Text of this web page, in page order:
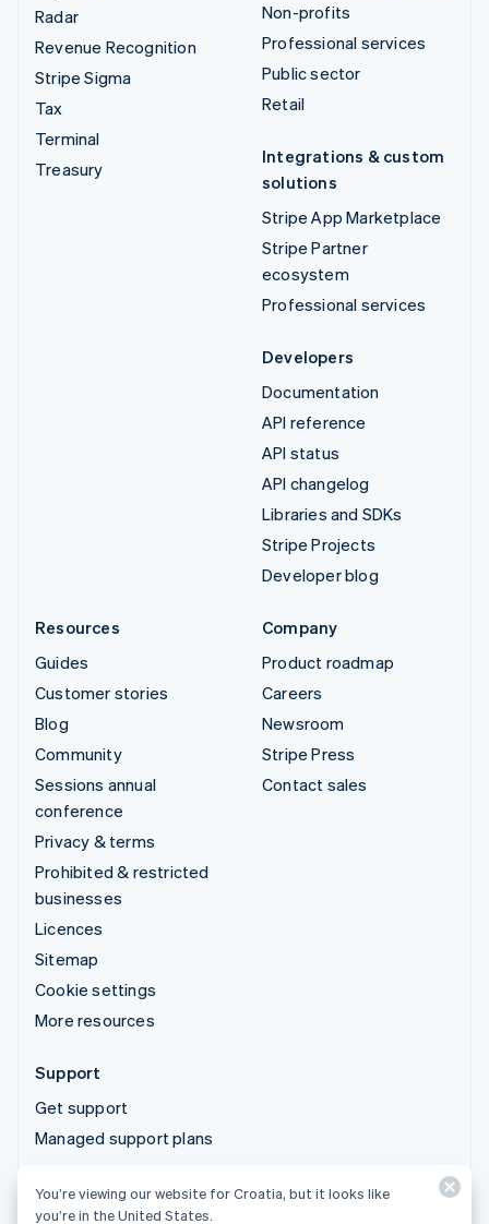
Radar
Revenue Recognition
Stripe Sigma
Tax
Terminal
Treasury
Non-profits
Professional services
Public sector
Retail
Integrations & custom
solutions
Stripe App Marketplace
Stripe Partner
ecosystem
Professional services
Developers
Documentation
API reference
API status
API changelog
Libraries and SDKs
Stripe Projects
Developer blog
Resources
Guides
Customer stories
Blog
Community
Sessions annual
conference
Privacy & terms
Prohibited & restricted
businesses
Licences
Sitemap
Cookie settings
More resources
Company
Product roadmap
Careers
Newsroom
Stripe Press
Contact sales
Support
Get support
Managed support plans
© 2026 Stripe, LLC
You’re viewing our website for Croatia, but it looks like
you’re in the United States.